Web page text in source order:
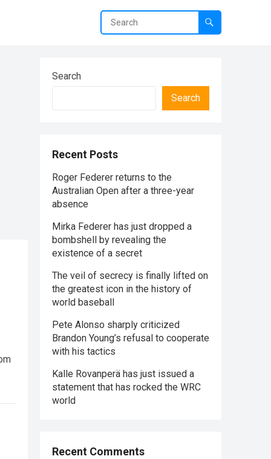
Search
Search
Recent Posts
Roger Federer returns to the
Australian Open after a three-year
absence
Mirka Federer has just dropped a
bombshell by revealing the
existence of a secret
The veil of secrecy is finally lifted on
the greatest icon in the history of
world baseball
Pete Alonso sharply criticized
Brandon Young’s refusal to cooperate
with his tactics
Kalle Rovanperä has just issued a
statement that has rocked the WRC
world
Recent Comments